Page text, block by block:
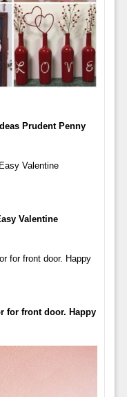
Prudent Penny
Valentine
for front door. Happy